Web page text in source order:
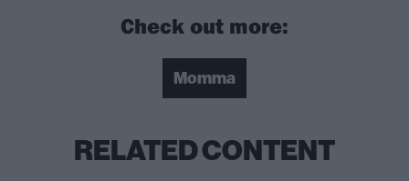
Check out more:
Momma
RELATED CONTENT